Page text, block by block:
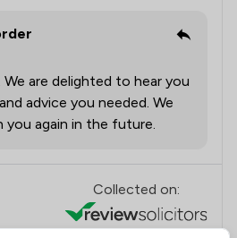
We are delighted to hear you
advice you needed. We
again in the future.
Collected on: